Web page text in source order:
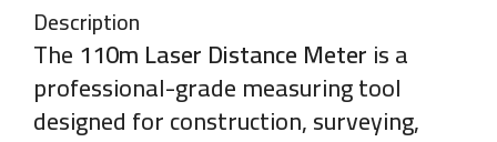
Description
The110m Laser Distance Meteris a
professional-grade measuring tool
designed for construction, surveying,